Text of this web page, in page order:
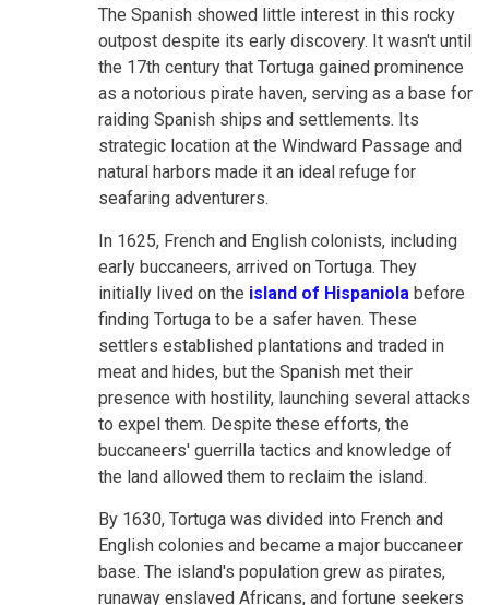
The Spanish showed little interest in this rocky
outpost despite its early discovery. It wasn't until
the 17th century that Tortuga gained prominence
as a notorious pirate haven, serving as a base for
raiding Spanish ships and settlements. Its
strategic location at the Windward Passage and
natural harbors made it an ideal refuge for
seafaring adventurers.
In 1625, French and English colonists, including
early buccaneers, arrived on Tortuga. They
initially lived on the island of Hispaniola before
finding Tortuga to be a safer haven. These
settlers established plantations and traded in
meat and hides, but the Spanish met their
presence with hostility, launching several attacks
to expel them. Despite these efforts, the
buccaneers' guerrilla tactics and knowledge of
the land allowed them to reclaim the island.
By 1630, Tortuga was divided into French and
English colonies and became a major buccaneer
base. The island's population grew as pirates,
runaway enslaved Africans, and fortune seekers